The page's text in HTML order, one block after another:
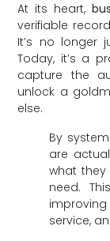
At its heart,
verifiable
It’s no longer
Today, it’s a
capture the
unlock a
else.
By
are
what
need.
service,